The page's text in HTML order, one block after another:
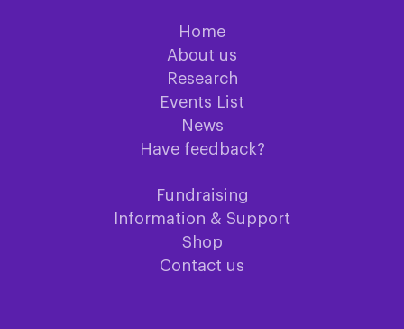
Home
About us
Research
Events List
News
Have feedback?
Fundraising
Information & Support
Shop
Contact us